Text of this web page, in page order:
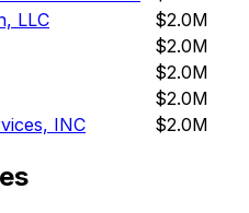
LLC
$2.0M
$2.0M
$2.0M
$2.0M
INC $2.0M